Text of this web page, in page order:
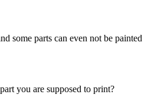
some parts can even not be painted
you are supposed to print?